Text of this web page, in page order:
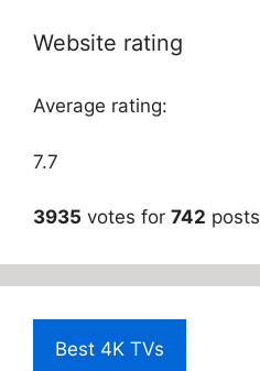
Website rating
Average rating:
7.7
3935 votes for 742 posts
Best 4K TVs